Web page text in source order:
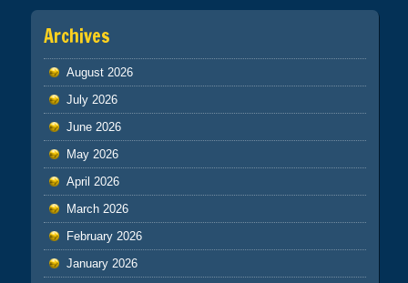
Archives
August 2026
July 2026
June 2026
May 2026
April 2026
March 2026
February 2026
January 2026